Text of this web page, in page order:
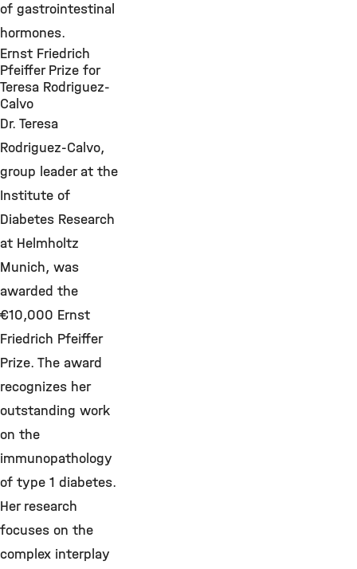
of gastrointestinal
hormones.
Ernst Friedrich
Pfeiffer Prize for
Teresa Rodriguez-
Calvo
Dr. Teresa
Rodriguez-Calvo,
group leader at the
Institute of
Diabetes Research
at Helmholtz
Munich, was
awarded the
€10,000 Ernst
Friedrich Pfeiffer
Prize. The award
recognizes her
outstanding work
on the
immunopathology
of type 1 diabetes.
Her research
focuses on the
complex interplay